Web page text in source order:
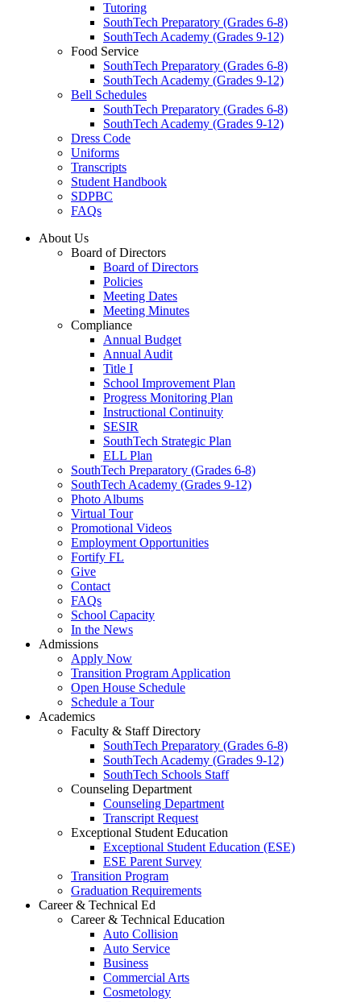
Tutoring
SouthTech Preparatory (Grades 6-8)
SouthTech Academy (Grades 9-12)
Food Service
SouthTech Preparatory (Grades 6-8)
SouthTech Academy (Grades 9-12)
Bell Schedules
SouthTech Preparatory (Grades 6-8)
SouthTech Academy (Grades 9-12)
Dress Code
Uniforms
Transcripts
Student Handbook
SDPBC
FAQs
About Us
Board of Directors
Board of Directors
Policies
Meeting Dates
Meeting Minutes
Compliance
Annual Budget
Annual Audit
Title I
School Improvement Plan
Progress Monitoring Plan
Instructional Continuity
SESIR
SouthTech Strategic Plan
ELL Plan
SouthTech Preparatory (Grades 6-8)
SouthTech Academy (Grades 9-12)
Photo Albums
Virtual Tour
Promotional Videos
Employment Opportunities
Fortify FL
Give
Contact
FAQs
School Capacity
In the News
Admissions
Apply Now
Transition Program Application
Open House Schedule
Schedule a Tour
Academics
Faculty & Staff Directory
SouthTech Preparatory (Grades 6-8)
SouthTech Academy (Grades 9-12)
SouthTech Schools Staff
Counseling Department
Counseling Department
Transcript Request
Exceptional Student Education
Exceptional Student Education (ESE)
ESE Parent Survey
Transition Program
Graduation Requirements
Career & Technical Ed
Career & Technical Education
Auto Collision
Auto Service
Business
Commercial Arts
Cosmetology